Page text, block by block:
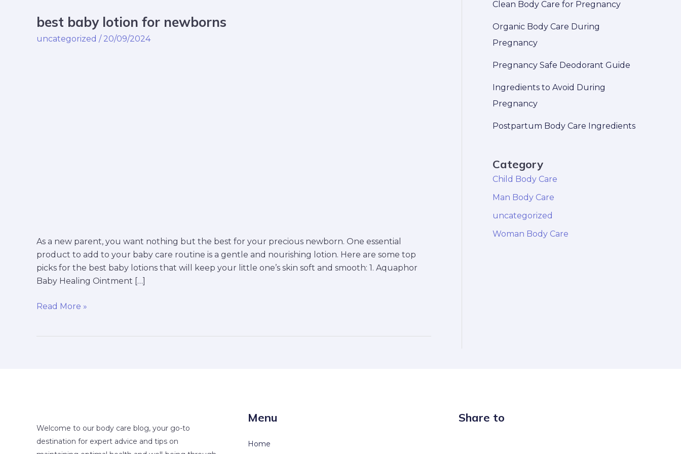
best baby lotion for newborns
uncategorized / 20/09/2024
As a new parent, you want nothing but the best for your precious newborn. One essential
product to add to your baby care routine is a gentle and nourishing lotion. Here are some top
picks for the best baby lotions that will keep your little one’s skin soft and smooth: 1. Aquaphor
Baby Healing Ointment […]
best
Read More »
Clean Body Care for Pregnancy
Organic Body Care During
Pregnancy
Pregnancy Safe Deodorant Guide
Ingredients to Avoid During
Pregnancy
Postpartum Body Care Ingredients
Category
Child Body Care
Man Body Care
uncategorized
Woman Body Care
Welcome to our body care blog, your go-to
destination for expert advice and tips on
Menu
Home
Share to